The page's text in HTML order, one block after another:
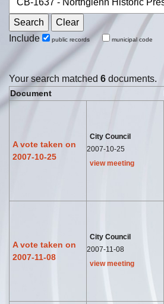
Include public records municipal code
Your search matched 6 documents.
Document
A vote taken on
2007-10-25
City Council
2007-10-25
view meeting
A vote taken on
2007-11-08
City Council
2007-11-08
view meeting